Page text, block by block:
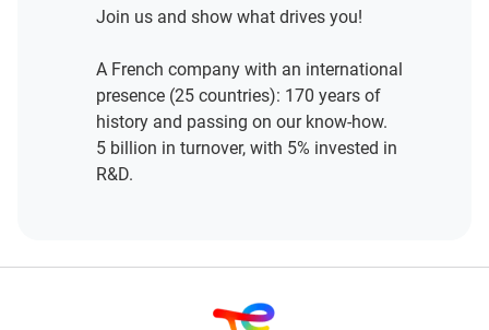
Join us and show what drives you!
A French company with an international
presence (25 countries): 170 years of
history and passing on our know-how.
5 billion in turnover, with 5% invested in
R&D.